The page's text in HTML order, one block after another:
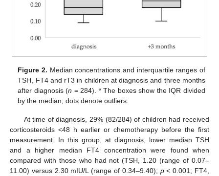
Figure 2. Median concentrations and interquartile ranges of
TSH, FT4 and rT3 in children at diagnosis and three months
after diagnosis (n = 284). * The boxes show the IQR divided
by the median, dots denote outliers.
At time of diagnosis, 29% (82/284) of children had received
corticosteroids <48 h earlier or chemotherapy before the first
measurement. In this group, at diagnosis, lower median TSH
and a higher median FT4 concentration were found when
compared with those who had not (TSH, 1.20 (range of 0.07–
11.00) versus 2.30 mIU/L (range of 0.34–9.40); p< 0.001; FT4,